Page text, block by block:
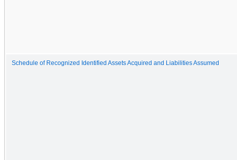
Schedule of Recognized Identified Assets Acquired and Liabilities Assumed